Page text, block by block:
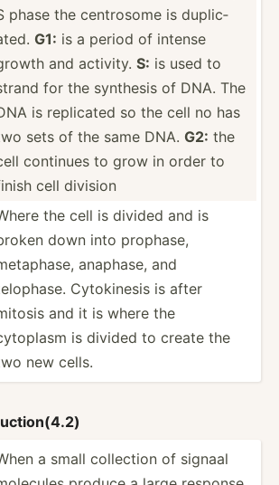
phase the centrosome is duplic­
G1: is a period of intense
and activity. S: is used to
for the synthesis of DNA. The
is replicated so the cell no has
sets of the same DNA. G2: the
continues to grow in order to
cell division
the cell is divided and is
down into prophase,
anaphase, and
Cytoki­nesis is after
and it is where the
is divided to create the
new cells.
a small collection of signaal